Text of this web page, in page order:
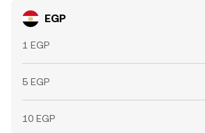
EGP
1 EGP
5 EGP
10 EGP